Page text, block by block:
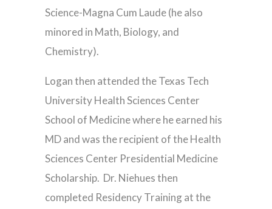
Science-Magna Cum Laude (he also
minored in Math, Biology, and
Chemistry).
Logan then attended the Texas Tech
University Health Sciences Center
School of Medicine where he earned his
MD and was the recipient of the Health
Sciences Center Presidential Medicine
Scholarship. Dr. Niehues then
completed Residency Training at the